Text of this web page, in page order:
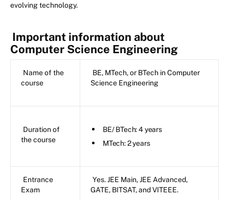
evolving technology.
Important information about
Computer Science Engineering
Name of the
course
BE, MTech, or BTech in Computer
Science Engineering
Duration of
the course
BE/ BTech: 4 years
MTech: 2 years
Entrance
Exam
Yes. JEE Main, JEE Advanced,
GATE, BITSAT, and VITEEE.